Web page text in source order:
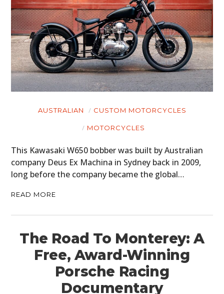
AUSTRALIAN CUSTOM MOTORCYCLES
MOTORCYCLES
This Kawasaki W650 bobber was built by Australian
company Deus Ex Machina in Sydney back in 2009,
long before the company became the global…
READ MORE
The Road To Monterey: A
Free, Award-Winning
Porsche Racing
Documentary